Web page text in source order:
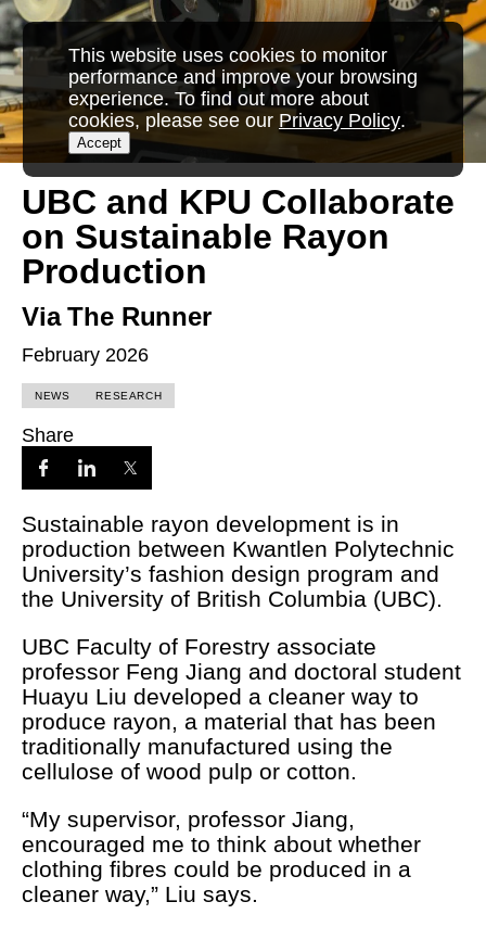
This website uses cookies to monitor
performance and improve your browsing
experience. To find out more about
cookies, please see our Privacy Policy.
Accept
UBC and KPU Collaborate
on Sustainable Rayon
Production
Via The Runner
February 2026
NEWS RESEARCH
Share
Sustainable rayon development is in
production between Kwantlen Polytechnic
University’s fashion design program and
the University of British Columbia (UBC).
UBC Faculty of Forestry associate
professor Feng Jiang and doctoral student
Huayu Liu developed a cleaner way to
produce rayon, a material that has been
traditionally manufactured using the
cellulose of wood pulp or cotton.
“My supervisor, professor Jiang,
encouraged me to think about whether
clothing fibres could be produced in a
cleaner way,” Liu says.